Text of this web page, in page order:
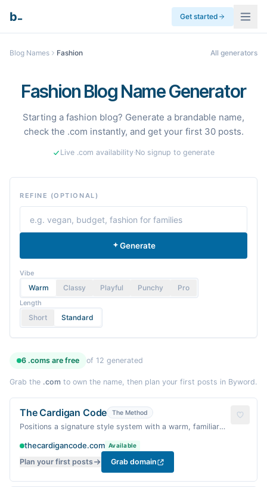
b Get started
Blog Names Fashion All generators
Fashion Blog Name Generator
Starting a fashion blog? Generate a brandable name,
check the .com instantly, and get your first 30 posts.
Live .com availability·No signup to generate
REFINE (OPTIONAL)
Generate
Vibe
Warm Classy Playful Punchy Pro
Length
Short Standard
6 .coms are free of 12 generated
Grab the .com to own the name, then plan your first posts in Byword.
The Cardigan Code The Method
Positions a signature style system with a warm, familiar
thecardigancode.com Available
Plan your first posts Grab domain